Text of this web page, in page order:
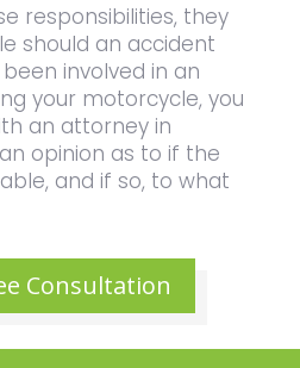
responsibilities, they
should an accident
involved in an
your motorcycle, you
an attorney in
opinion as to if the
and if so, to what
Consultation